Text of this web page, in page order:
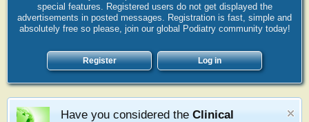
special features. Registered users do not get displayed the
advertisements in posted messages. Registration is fast, simple and
absolutely free so please, join our global Podiatry community today!
Register Log in
Have you considered the Clinical